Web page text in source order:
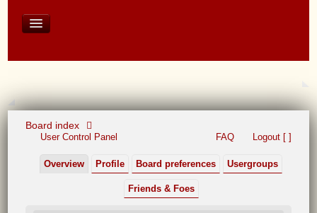
Board index
User Control Panel FAQ Logout [ ]
Overview Profile Board preferences Usergroups
Friends & Foes